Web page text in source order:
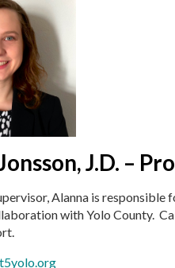
J.D. –
Alanna is
with Yolo County.